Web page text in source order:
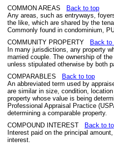
COMMON AREAS
Back to top
Any areas, such as entryways,
the like, which are shared by the
Commonly found in condominium,
COMMUNITY PROPERTY
Back to
In many jurisdictions, any property
married couple. The ownership of
unless stipulated otherwise by both
COMPARABLES
Back to top
An abbreviated term used by
are similar in size, condition,
property whose value is being
Professional Appraisal Practice
determining a comparable property.
COMPOUND INTEREST
Back to
Interest paid on the principal
interest.